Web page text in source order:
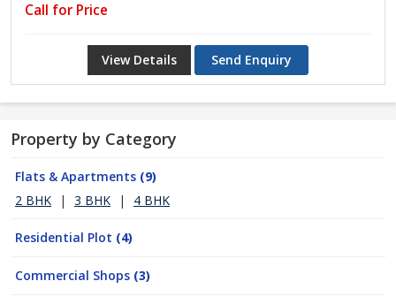
Call for Price
View Details Send Enquiry
Property by Category
Flats & Apartments (9)
2 BHK
| 3 BHK | 4 BHK
Residential Plot (4)
Commercial Shops (3)